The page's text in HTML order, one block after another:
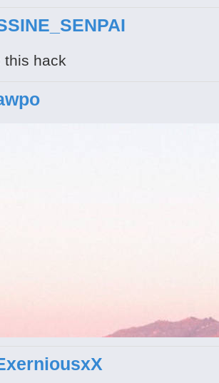
Mr. Squirrel is no
who make a move for
upgrade your weapons
faster and badder, too. Lock
try and get them! Mr.
Mr. Squirrel is no
who make a move for
upgrade your weapons
this hack